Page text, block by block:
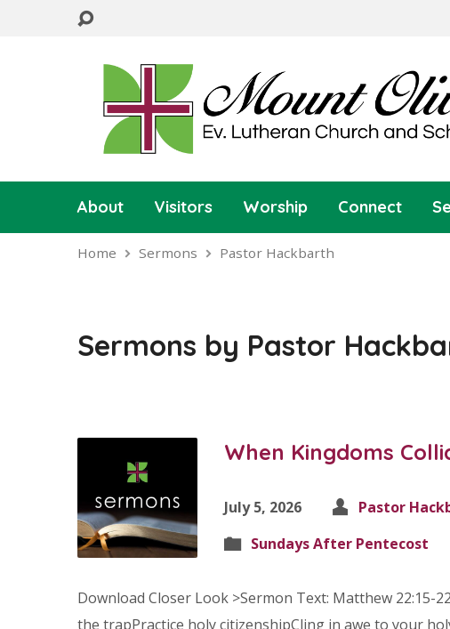
About Visitors Worship Connect
Home Sermons Pastor Hackbarth
Sermons by Pastor
When Kingdoms
July 5, 2026
Pastor
Sundays After Pentecost
Download Closer Look >Sermon Text: Matthew 22:15-
the trapPractice holy citizenshipCling in awe to your